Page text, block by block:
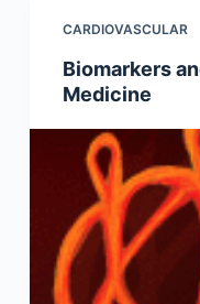
CARDIOVASCULAR
Biomarkers
Medicine